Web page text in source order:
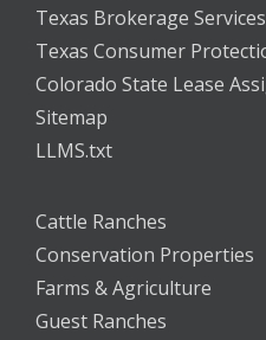
Texas Brokerage Services
Texas Consumer
Colorado State Lease
Sitemap
LLMS.txt
Cattle Ranches
Conservation Properties
Farms & Agriculture
Guest Ranches